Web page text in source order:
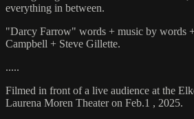
everything in between.
"Darcy Farrow" words + music by words
Campbell + Steve Gillette.
.....
Filmed in front of a live audience at the
Laurena Moren Theater on Feb.1 , 2025.